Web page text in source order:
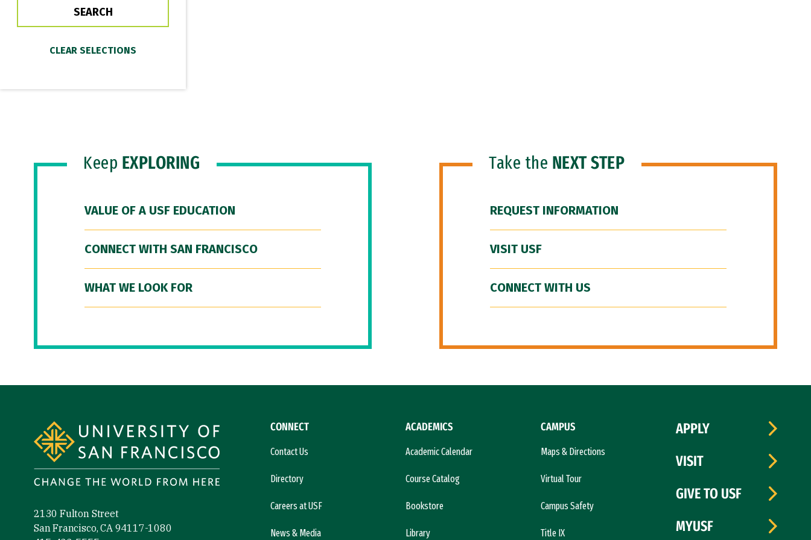
Keep EXPLORING
VALUE OF A USF EDUCATION
CONNECT WITH SAN FRANCISCO
WHAT WE LOOK FOR
Take the NEXT STEP
REQUEST INFORMATION
VISIT USF
CONNECT WITH US
2130 Fulton Street
San Francisco, CA 94117-1080
CONNECT
Contact Us
Directory
Careers at USF
News & Media
ACADEMICS
Academic Calendar
Course Catalog
Bookstore
Library
CAMPUS
Maps & Directions
Virtual Tour
Campus Safety
Title IX
APPLY
VISIT
GIVE TO USF
MYUSF